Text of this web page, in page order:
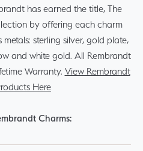
has earned the title, The
by offering each charm
sterling silver, gold plate,
and white gold. All Rembrandt
Warranty. View Rembrandt
Here
Charms: